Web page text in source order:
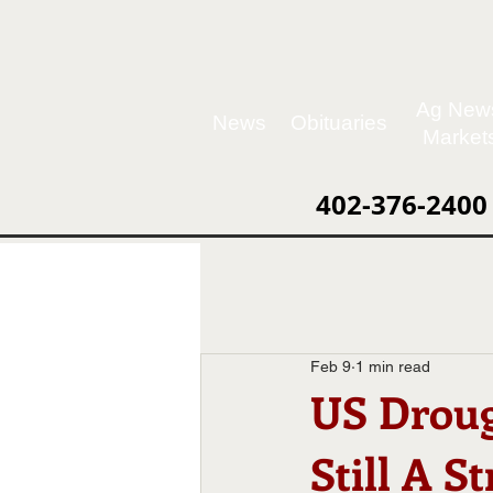
402-376-2400
US
Still A
Feb 9 1 min read